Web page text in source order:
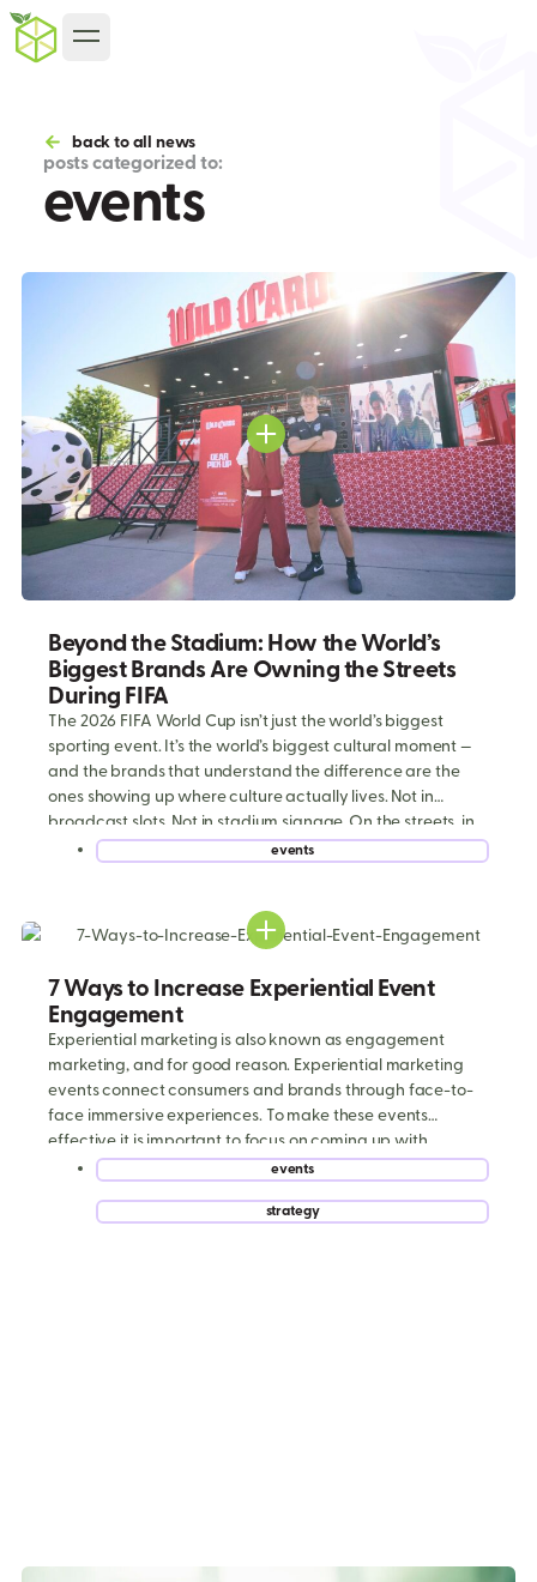
back to all news
posts categorized to:
events
Beyond the Stadium: How the World’s
Biggest Brands Are Owning the Streets
During FIFA
The 2026 FIFA World Cup isn’t just the world’s biggest
sporting event. It’s the world’s biggest cultural moment —
and the brands that understand the difference are the
ones showing up where culture actually lives. Not in
broadcast slots. Not in stadium signage. On the streets, in
the parking lots, outside the fan zones, and […]
events
7 Ways to Increase Experiential Event
Engagement
Experiential marketing is also known as engagement
marketing, and for good reason. Experiential marketing
events connect consumers and brands through face-to-
face immersive experiences. To make these events
effective it is important to focus on coming up with
creative ways to increase experiential event
engagement. Let’s take a look at seven ways to increase
experiential event […]
events
strategy